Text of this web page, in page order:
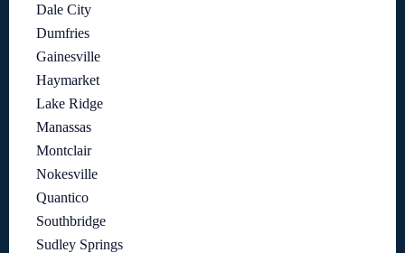
Dale City
Dumfries
Gainesville
Haymarket
Lake Ridge
Manassas
Montclair
Nokesville
Quantico
Southbridge
Sudley Springs